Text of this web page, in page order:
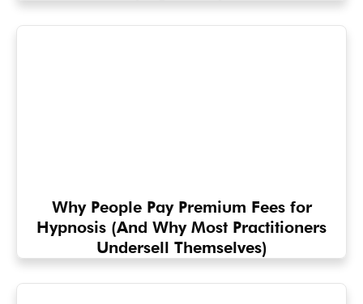
Why People Pay Premium Fees for
Hypnosis (And Why Most Practitioners
Undersell Themselves)